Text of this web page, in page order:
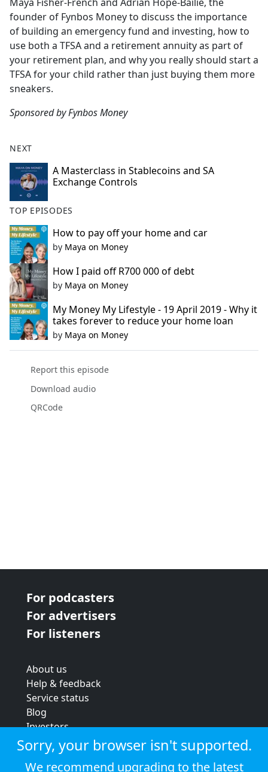
o
o
k
founder of Fynbos Money to discuss the importance
of building an emergency fund and investing, how to
use both a TFSA and a retirement annuity as part of
your retirement plan, and why you really should start a
TFSA for your child rather than just buying them more
sneakers.
Sponsored by Fynbos Money
NEXT
A Masterclass in Stablecoins and SA
Exchange Controls
TOP EPISODES
How to pay off your home and car
by Maya on Money
How I paid off R700 000 of debt
by Maya on Money
My Money My Lifestyle - 19 April 2019 - Why it
takes forever to reduce your home loan
by Maya on Money
Report this episode
Download audio
QRCode
For podcasters
For advertisers
For listeners
About us
Help & feedback
Service status
Blog
Investors
Strategic review
Terms & conditions
Sorry, your browser isn't supported.
We recommend upgrading to the latest